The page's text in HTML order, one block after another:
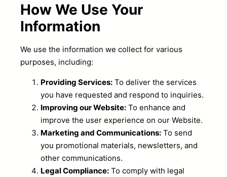
How We Use Your
Information
We use the information we collect for various
purposes, including:
Providing Services: To deliver the services
you have requested and respond to inquiries.
Improving our Website: To enhance and
improve the user experience on our Website.
Marketing and Communications: To send
you promotional materials, newsletters, and
other communications.
Legal Compliance: To comply with legal